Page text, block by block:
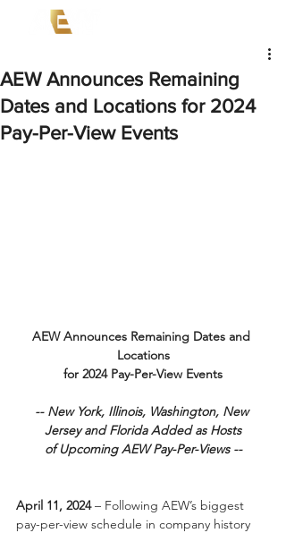
AEW Announces Remaining
Dates and Locations for 2024
Pay-Per-View Events
AEW Announces Remaining Dates and
Locations
for 2024 Pay-Per-View Events
-- New York, Illinois, Washington, New
Jersey and Florida Added as Hosts
of Upcoming AEW Pay-Per-Views --
April 11, 2024 – Following AEW’s biggest
pay-per-view schedule in company history